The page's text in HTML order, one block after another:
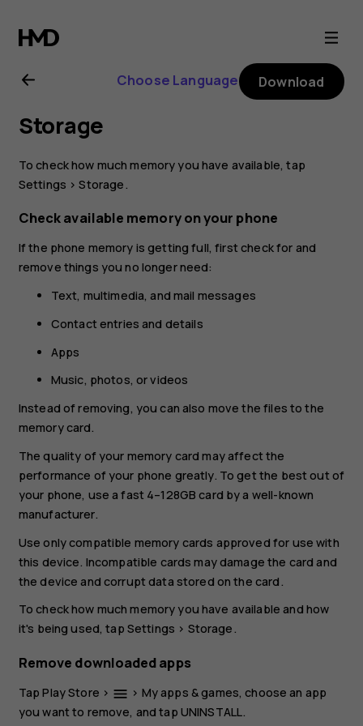
Nokia
8.1
user
guide
Choose Language Download
Storage
To check how much memory you have available, tap
Settings >Storage .
Check available memory on your phone
If the phone memory is getting full, first check for and
remove things you no longer need:
Text, multimedia, and mail messages
Contact entries and details
Apps
Music, photos, or videos
Instead of removing, you can also move the files to the
memory card.
The quality of your memory card may affect the
performance of your phone greatly. To get the best out of
your phone, use a fast 4–128GB card by a well-known
manufacturer.
Use only compatible memory cards approved for use with
this device. Incompatible cards may damage the card and
the device and corrupt data stored on the card.
To check how much memory you have available and how
it's being used, tap Settings > Storage.
Remove downloaded apps
TapPlay Store > menu > My apps & games, choose an app
you want to remove, and tap UNINSTALL.